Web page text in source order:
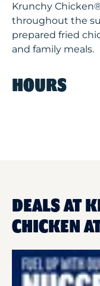
Krunchy
throughout the
prepared fried
and family meals.
HOURS
DEALS AT
CHICKEN